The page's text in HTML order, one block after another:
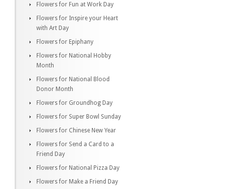
Flowers for Fun at Work Day
Flowers for Inspire your Heart
with Art Day
Flowers for Epiphany
Flowers for National Hobby
Month
Flowers for National Blood
Donor Month
Flowers for Groundhog Day
Flowers for Super Bowl Sunday
Flowers for Chinese New Year
Flowers for Send a Card to a
Friend Day
Flowers for National Pizza Day
Flowers for Make a Friend Day